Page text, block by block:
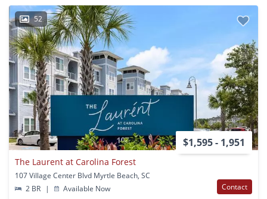
52
$1,595 - 1,951
The Laurent at Carolina Forest
107 Village Center Blvd Myrtle Beach, SC
2 BR
| Available Now Contact